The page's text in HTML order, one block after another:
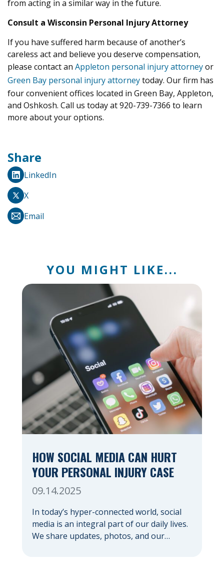
from acting in a similar way in the future.
Consult a Wisconsin Personal Injury Attorney
If you have suffered harm because of another’s
careless act and believe you deserve compensation,
please contact an Appleton personal injury attorneyor
Green Bay personal injury attorneytoday. Our firm has
four convenient offices located in Green Bay, Appleton,
and Oshkosh. Call us today at 920-739-7366 to learn
more about your options.
Share
LinkedIn
X
Email
YOU MIGHT LIKE...
HOW SOCIAL MEDIA CAN HURT
YOUR PERSONAL INJURY CASE
09.14.2025
In today’s hyper-connected world, social
media is an integral part of our daily lives.
We share updates, photos, and our